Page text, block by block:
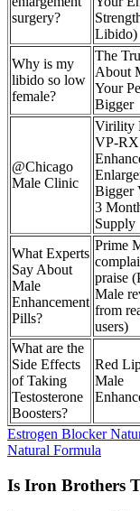
surgery?
Libido)
Why is my
libido so low
female?
The
About
Your
Bigger
@Chicago
Male Clinic
Virility
VP-
Bigger
3
Supply
What Experts
Say About
Male
Enhancement
Pills?
Prime
praise
Male
from
users)
What are the
Side Effects
of Taking
Testosterone
Boosters?
Red
Male
Estrogen Blocker
Natural Formula
Is Iron Brothers